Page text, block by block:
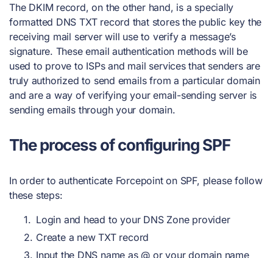
The DKIM record, on the other hand, is a specially
formatted DNS TXT record that stores the public key the
receiving mail server will use to verify a message’s
signature. These email authentication methods will be
used to prove to ISPs and mail services that senders are
truly authorized to send emails from a particular domain
and are a way of verifying your email-sending server is
sending emails through your domain.
The process of configuring SPF
In order to authenticate Forcepoint on SPF, please follow
these steps:
Login and head to your DNS Zone provider
Create a new TXT record
Input the DNS name as @ or your domain name